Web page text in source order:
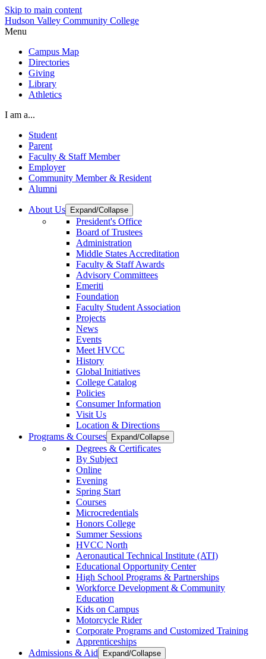
Skip to main content
Hudson Valley Community College
Menu
Campus Map
Directories
Giving
Library
Athletics
I am a...
Student
Parent
Faculty & Staff Member
Employer
Community Member & Resident
Alumni
About Us Expand/Collapse
President's Office
Board of Trustees
Administration
Middle States Accreditation
Faculty & Staff Awards
Advisory Committees
Emeriti
Foundation
Faculty Student Association
Projects
News
Events
Meet HVCC
History
Global Initiatives
College Catalog
Policies
Consumer Information
Visit Us
Location & Directions
Programs & Courses
Expand/Collapse
Degrees & Certificates
By Subject
Online
Evening
Spring Start
Courses
Microcredentials
Honors College
Summer Sessions
HVCC North
Aeronautical Technical Institute (ATI)
Educational Opportunity Center
High School Programs & Partnerships
Workforce Development & Community
Education
Kids on Campus
Motorcycle Rider
Corporate Programs and Customized Training
Apprenticeships
Admissions & Aid
Expand/Collapse